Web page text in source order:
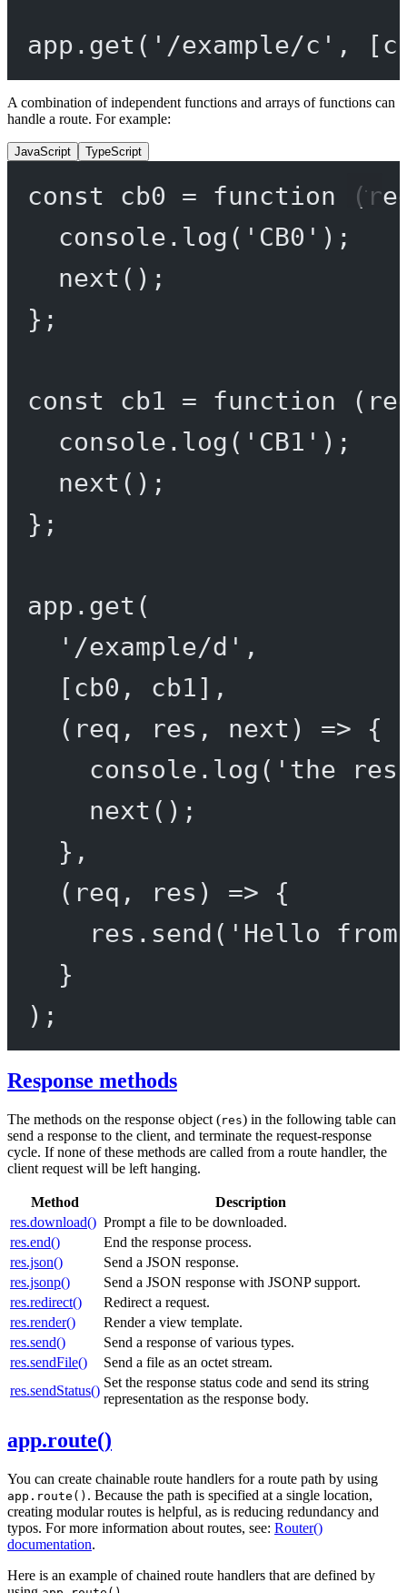
app. get ( '/example/c' ,
A combination of independent functions and arrays of functions can
handle a route. For example:
JavaScript TypeScript
const cb0 = function (
console. log ( 'CB0' );
next ();
};
const cb1 = function (
console. log ( 'CB1' );
next ();
};
app. get (
'/example/d' ,
[cb0, cb1],
( req , res , next ) => {
console. log ( 'the
next ();
},
( req , res ) => {
res. send ( 'Hello
}
);
Response methods
The methods on the response object (res) in the following table can
send a response to the client, and terminate the request-response
cycle. If none of these methods are called from a route handler, the
client request will be left hanging.
Method
Description
res.download() Prompt a file to be downloaded.
res.end()
End the response process.
res.json()
Send a JSON response.
res.jsonp()
Send a JSON response with JSONP support.
res.redirect()
Redirect a request.
res.render()
Render a view template.
res.send()
Send a response of various types.
res.sendFile()
Send a file as an octet stream.
res.sendStatus()
Set the response status code and send its string
representation as the response body.
app.route()
You can create chainable route handlers for a route path by using
app.route() . Because the path is specified at a single location,
creating modular routes is helpful, as is reducing redundancy and
typos. For more information about routes, see: Router()
documentation.
Here is an example of chained route handlers that are defined by